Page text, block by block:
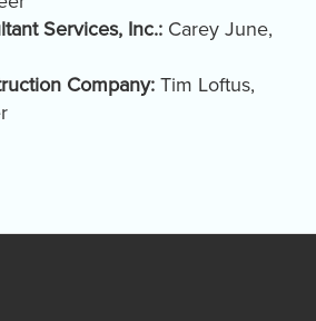
Services, Inc.: Carey June,
Company: Tim Loftus,